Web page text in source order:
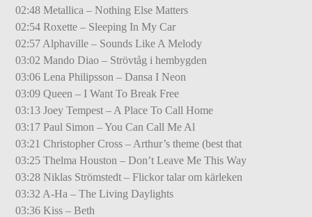
02:48 Metallica – Nothing Else Matters
02:54 Roxette – Sleeping In My Car
02:57 Alphaville – Sounds Like A Melody
03:02 Mando Diao – Strövtåg i hembygden
03:06 Lena Philipsson – Dansa I Neon
03:09 Queen – I Want To Break Free
03:13 Joey Tempest – A Place To Call Home
03:17 Paul Simon – You Can Call Me Al
03:21 Christopher Cross – Arthur’s theme (best that
03:25 Thelma Houston – Don’t Leave Me This Way
03:28 Niklas Strömstedt – Flickor talar om kärleken
03:32 A-Ha – The Living Daylights
03:36 Kiss – Beth